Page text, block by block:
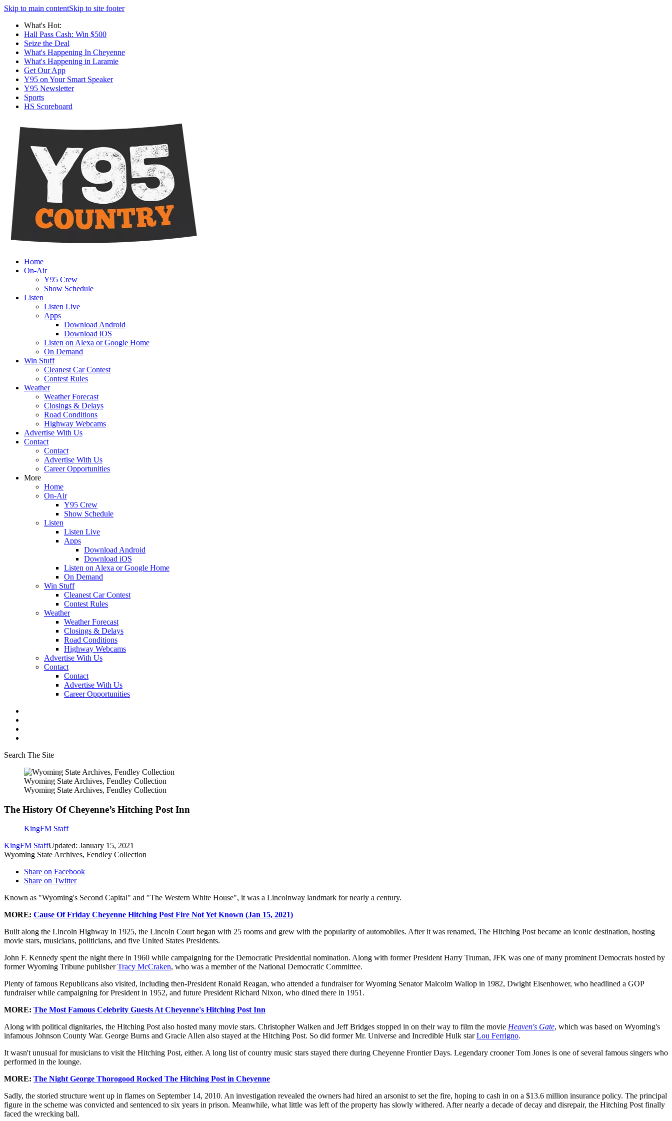
Skip to main contentSkip to site footer
What's Hot:
Hall Pass Cash: Win $500
Seize the Deal
What's Happening In Cheyenne
What's Happening in Laramie
Get Our App
Y95 on Your Smart Speaker
Y95 Newsletter
Sports
HS Scoreboard
Home
On-Air
Y95 Crew
Show Schedule
Listen
Listen Live
Apps
Download Android
Download iOS
Listen on Alexa or Google Home
On Demand
Win Stuff
Cleanest Car Contest
Contest Rules
Weather
Weather Forecast
Closings & Delays
Road Conditions
Highway Webcams
Advertise With Us
Contact
Contact
Advertise With Us
Career Opportunities
More
Home
On-Air
Y95 Crew
Show Schedule
Listen
Listen Live
Apps
Download Android
Download iOS
Listen on Alexa or Google Home
On Demand
Win Stuff
Cleanest Car Contest
Contest Rules
Weather
Weather Forecast
Closings & Delays
Road Conditions
Highway Webcams
Advertise With Us
Contact
Contact
Advertise With Us
Career Opportunities
Search The Site
Wyoming State Archives, Fendley Collection
Wyoming State Archives, Fendley Collection
The History Of Cheyenne’s Hitching Post Inn
KingFM Staff
KingFM StaffUpdated: January 15, 2021
Wyoming State Archives, Fendley Collection
Share on Facebook
Share on Twitter
Known as "Wyoming's Second Capital" and "The Western White House", it was a Lincolnway landmark for nearly a century.
MORE: Cause Of Friday Cheyenne Hitching Post Fire Not Yet Known (Jan 15, 2021)
Built along the Lincoln Highway in 1925, the Lincoln Court began with 25 rooms and grew with the popularity of automobiles. After it was renamed, The Hitching Post became an iconic destination, hosting
movie stars, musicians, politicians, and five United States Presidents.
John F. Kennedy spent the night there in 1960 while campaigning for the Democratic Presidential nomination. Along with former President Harry Truman, JFK was one of many prominent Democrats hosted by
former Wyoming Tribune publisherTracy McCraken, who was a member of the National Democratic Committee.
Plenty of famous Republicans also visited, including then-President Ronald Reagan, who attended a fundraiser for Wyoming Senator Malcolm Wallop in 1982, Dwight Eisenhower, who headlined a GOP
fundraiser while campaigning for President in 1952, and future President Richard Nixon, who dined there in 1951.
MORE: The Most Famous Celebrity Guests At Cheyenne's Hitching Post Inn
Along with political dignitaries, the Hitching Post also hosted many movie stars. Christopher Walken and Jeff Bridges stopped in on their way to film the movie Heaven's Gate, which was based on Wyoming's
infamous Johnson County War. George Burns and Gracie Allen also stayed at the Hitching Post. So did former Mr. Universe and Incredible Hulk starLou Ferrigno.
It wasn't unusual for musicians to visit the Hitching Post, either. A long list of country music stars stayed there during Cheyenne Frontier Days. Legendary crooner Tom Jones is one of several famous singers who
performed in the lounge.
MORE: The Night George Thorogood Rocked The Hitching Post in Cheyenne
Sadly, the storied structure went up in flames on September 14, 2010. An investigation revealed the owners had hired an arsonist to set the fire, hoping to cash in on a $13.6 million insurance policy. The principal
figure in the scheme was convicted and sentenced to six years in prison. Meanwhile, what little was left of the property has slowly withered. After nearly a decade of decay and disrepair, the Hitching Post finally
faced the wrecking ball.